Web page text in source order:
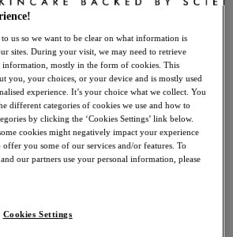
Skincare
Product Type
Serums
Ageing Creams
Creams
Cleansers
Toners + Mists
Masks
us so we want to be clear on what information is
sites. During your visit, we may need to retrieve
information, mostly in the form of cookies. This
you, your choices, or your device and is mostly used
experience. It’s your choice what we collect. You
different categories of cookies we use and how to
by clicking the ‘Cookies Settings’ link below.
cookies might negatively impact your experience
offer you some of our services and/or features. To
our partners use your personal information, please
Cookies Settings